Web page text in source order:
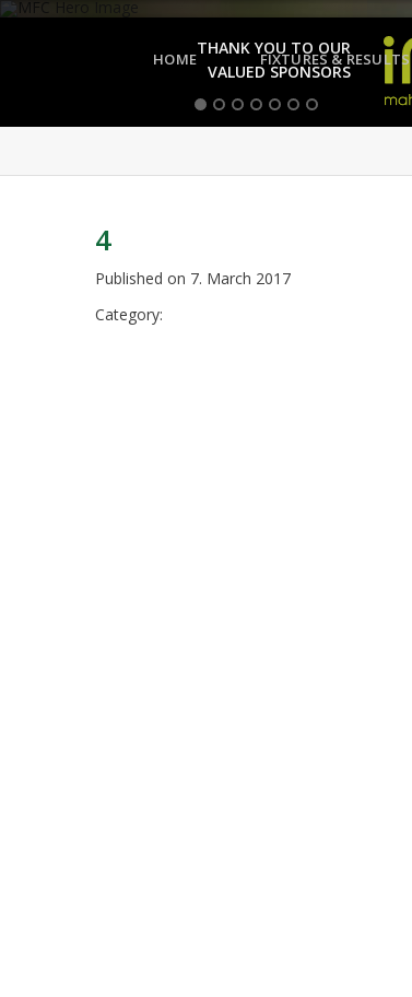
HOME FIXTURES & RESULTS
THANK YOU TO OUR
VALUED SPONSORS
4
Published on 7. March 2017
Category: